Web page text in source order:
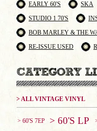
EARLY 60'S
SKA
STUDIO 1 70'S
BOB MARLEY & THE
RE-ISSUE USED
> ALL VINTAGE VINYL
> 60'S 7EP > 60'S LP